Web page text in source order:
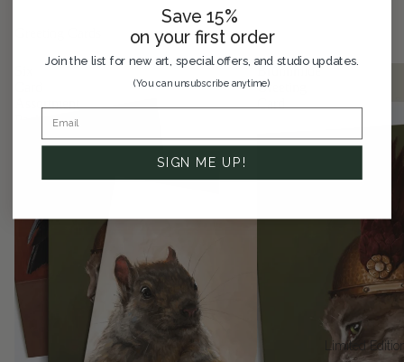
Limited
Assortment
Brünnhilde
Greeting
Card
Save 15%
on your first order
Join the list for new art, special offers, and studio updates.
(You can unsubscribe anytime)
SIGN ME UP!